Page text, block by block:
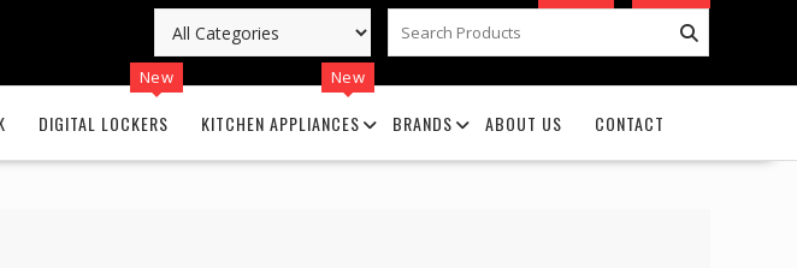
DIGITAL LOCKERS
New
KITCHEN APPLIANCES
New
BRANDS ABOUT US CONTACT